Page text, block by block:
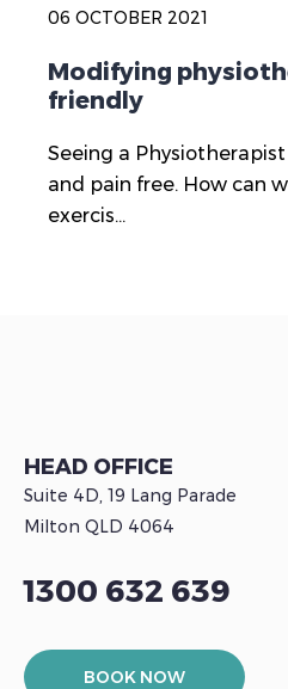
06 OCTOBER 2021
Modifying
friendly
Seeing a
and pain free. How can
exercis...
HEAD OFFICE
Suite 4D, 19 Lang Parade
Milton QLD 4064
1300 632 639
BOOK NOW